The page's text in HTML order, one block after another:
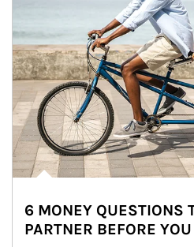
6 MONEY QUESTIONS
PARTNER BEFORE